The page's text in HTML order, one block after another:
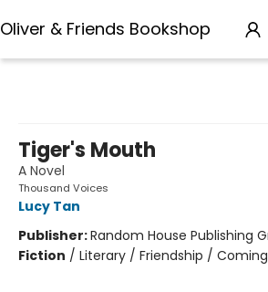
Oliver & Friends Bookshop
Tiger's Mouth
A Novel
Thousand Voices
Lucy Tan
Publisher:Random House Publishing
Fiction / Literary / Friendship /